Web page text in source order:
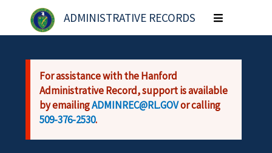
Skip to main content
ADMINISTRATIVE RECORDS
Toggle
navigation
For assistance with the Hanford
Administrative Record, support is available
by emailingADMINREC@RL.GOVor calling
509-376-2530.